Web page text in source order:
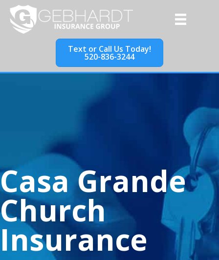
Text or Call Us Today!
520-836-3244
Casa Grande
Church
Insurance